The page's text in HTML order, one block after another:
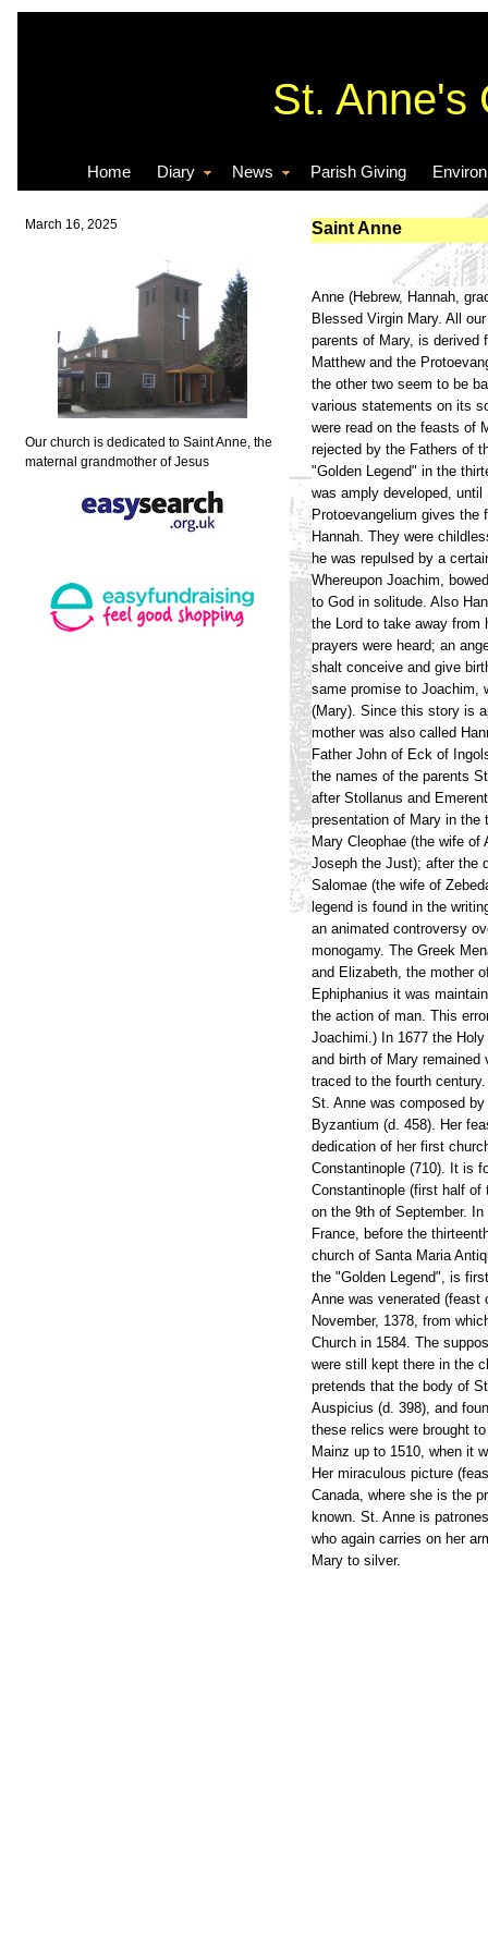
St. Anne's
Home Diary News Parish Giving
March 16, 2025
Our church is dedicated to Saint Anne, the
maternal grandmother of Jesus
Saint Anne
Anne (Hebrew, Hannah,
Blessed Virgin Mary. All
parents of Mary, is derived
Matthew and the
the other two seem to be
various statements on its
were read on the feasts of
rejected by the Fathers of
"Golden Legend" in the
was amply developed,
Protoevangelium gives the
Hannah. They were
he was repulsed by a
Whereupon Joachim,
to God in solitude. Also
the Lord to take away from
prayers were heard; an
shalt conceive and give
same promise to Joachim,
(Mary). Since this story is
mother was also called
Father John of Eck of
the names of the parents
after Stollanus and
presentation of Mary in the
Mary Cleophae (the wife
Joseph the Just); after the
Salomae (the wife of
legend is found in the
an animated controversy
monogamy. The Greek
and Elizabeth, the mother
Ephiphanius it was
the action of man. This
Joachimi.) In 1677 the
and birth of Mary
traced to the fourth
St. Anne was composed
Byzantium (d. 458). Her
dedication of her first
Constantinople (710). It is
Constantinople (first half
on the 9th of September.
France, before the
church of Santa Maria
the "Golden Legend", is
Anne was venerated (feast
November, 1378, from
Church in 1584. The
were still kept there in the
pretends that the body of
Auspicius (d. 398), and
these relics were brought
Mainz up to 1510, when it
Her miraculous picture
Canada, where she is the
known. St. Anne is
who again carries on her
Mary to silver.